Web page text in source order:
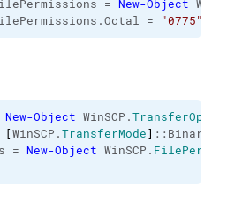
= New-Object
=
"0775"
New-Object WinSCP.
[WinSCP.TransferMode] ::Binary
= New-Object WinSCP.